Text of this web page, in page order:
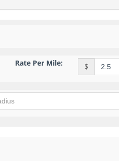
Rate Per Mile: $